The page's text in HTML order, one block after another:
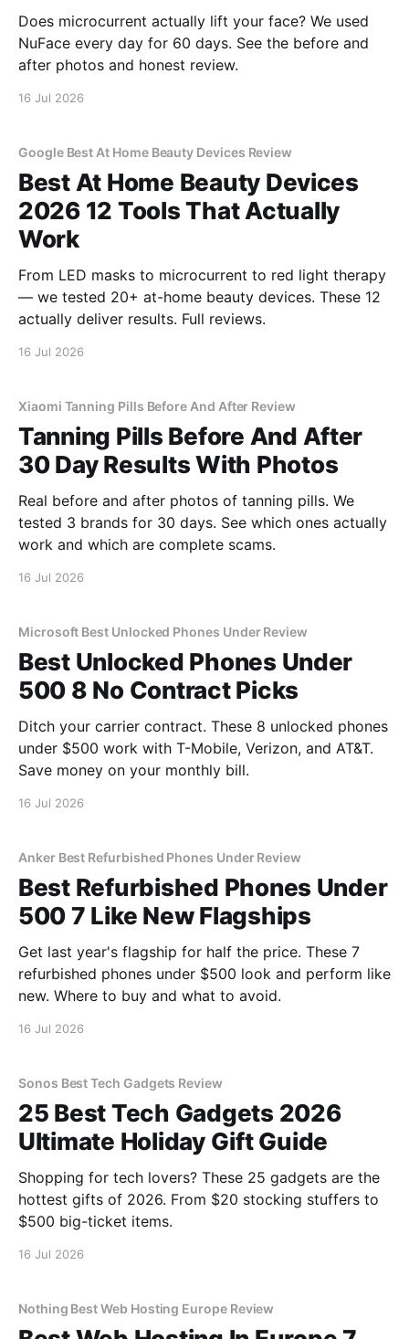
Does microcurrent actually lift your face? We used
NuFace every day for 60 days. See the before and
after photos and honest review.
16 Jul 2026
Google Best At Home Beauty Devices Review
Best At Home Beauty Devices
2026 12 Tools That Actually
Work
From LED masks to microcurrent to red light therapy
— we tested 20+ at-home beauty devices. These 12
actually deliver results. Full reviews.
16 Jul 2026
Xiaomi Tanning Pills Before And After Review
Tanning Pills Before And After
30 Day Results With Photos
Real before and after photos of tanning pills. We
tested 3 brands for 30 days. See which ones actually
work and which are complete scams.
16 Jul 2026
Microsoft Best Unlocked Phones Under Review
Best Unlocked Phones Under
500 8 No Contract Picks
Ditch your carrier contract. These 8 unlocked phones
under $500 work with T-Mobile, Verizon, and AT&T.
Save money on your monthly bill.
16 Jul 2026
Anker Best Refurbished Phones Under Review
Best Refurbished Phones Under
500 7 Like New Flagships
Get last year's flagship for half the price. These 7
refurbished phones under $500 look and perform like
new. Where to buy and what to avoid.
16 Jul 2026
Sonos Best Tech Gadgets Review
25 Best Tech Gadgets 2026
Ultimate Holiday Gift Guide
Shopping for tech lovers? These 25 gadgets are the
hottest gifts of 2026. From $20 stocking stuffers to
$500 big-ticket items.
16 Jul 2026
Nothing Best Web Hosting Europe Review